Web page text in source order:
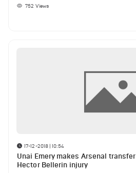
752 Views
17-12-2018 | 10:54
Unai Emery makes Arsenal
Hector Bellerin injury